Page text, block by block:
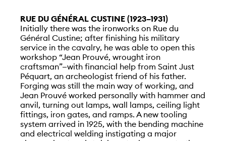
RUE DU GÉNÉRAL CUSTINE (1923–1931)
Initially there was the ironworks on Rue du
Général Custine; after finishing his military
service in the cavalry, he was able to open this
workshop “Jean Prouvé, wrought iron
craftsman”—with financial help from Saint Just
Péquart, an archeologist friend of his father.
Forging was still the main way of working, and
Jean Prouvé worked personally with hammer and
anvil, turning out lamps, wall lamps, ceiling light
fittings, iron gates, and ramps. A new tooling
system arrived in 1925, with the bending machine
and electrical welding instigating a major